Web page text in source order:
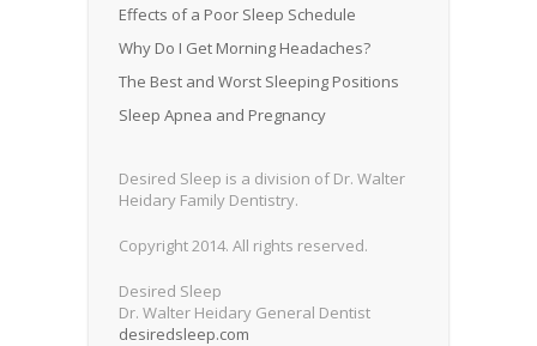
Effects of a Poor Sleep Schedule
Why Do I Get Morning Headaches?
The Best and Worst Sleeping Positions
Sleep Apnea and Pregnancy
Desired Sleep is a division of Dr. Walter
Heidary Family Dentistry.
Copyright 2014. All rights reserved.
Desired Sleep
Dr. Walter Heidary General Dentist
desiredsleep.com